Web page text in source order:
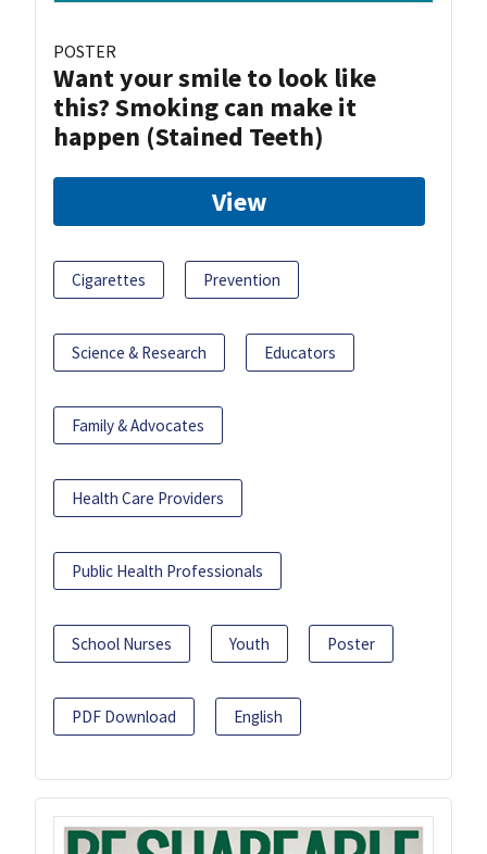
POSTER
Want your smile to look like
this? Smoking can make it
happen (Stained Teeth)
View
Cigarettes Prevention
Science & Research Educators
Family & Advocates
Health Care Providers
Public Health Professionals
School Nurses Youth Poster
PDF Download English